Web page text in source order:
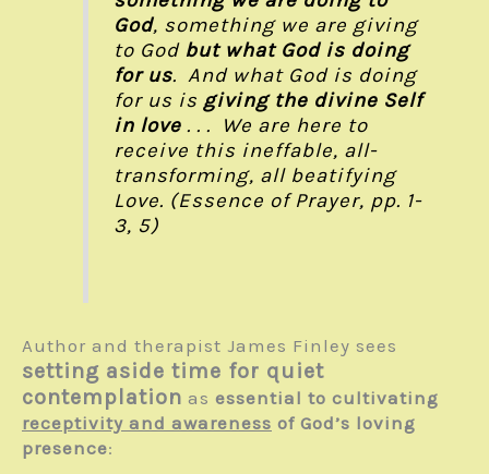
God, something we are giving
to God but what God is doing
for us. And what God is doing
for us is giving the divine Self
in love. . . We are here to
receive this ineffable, all-
transforming, all beatifying
Love. (Essence of Prayer, pp. 1-
3, 5)
Author and therapist James Finley sees
setting aside time for quiet
contemplation as essential to cultivating
receptivity and awareness of God’s loving
presence: